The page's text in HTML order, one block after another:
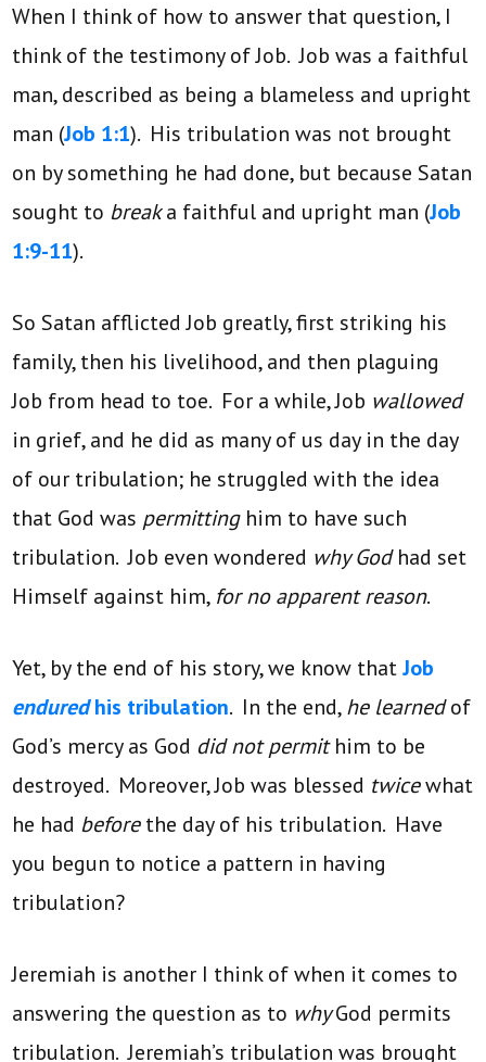
When I think of how to answer that question, I
think of the testimony of Job. Job was a faithful
man, described as being a blameless and upright
man (Job 1:1). His tribulation was not brought
on by something he had done, but because Satan
sought to breaka faithful and upright man (Job
1:9-11).
So Satan afflicted Job greatly, first striking his
family, then his livelihood, and then plaguing
Job from head to toe. For a while, Job wallowed
in grief, and he did as many of us day in the day
of our tribulation; he struggled with the idea
that God was permitting him to have such
tribulation. Job even wondered why Godhad set
Himself against him, for no apparent reason.
Yet, by the end of his story, we know thatJob
enduredhis tribulation. In the end,he learnedof
God’s mercy as God did not permithim to be
destroyed. Moreover, Job was blessed twicewhat
he had beforethe day of his tribulation. Have
you begun to notice a pattern in having
tribulation?
Jeremiah is another I think of when it comes to
answering the question as to whyGod permits
tribulation. Jeremiah’s tribulation was brought